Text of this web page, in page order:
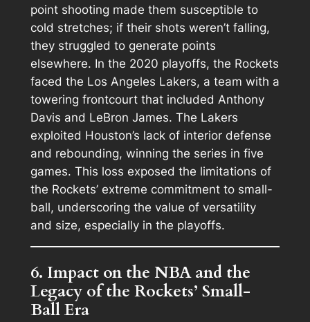
point shooting made them susceptible to
cold stretches; if their shots weren’t falling,
they struggled to generate points
elsewhere. In the 2020 playoffs, the Rockets
faced the Los Angeles Lakers, a team with a
towering frontcourt that included Anthony
Davis and LeBron James. The Lakers
exploited Houston’s lack of interior defense
and rebounding, winning the series in five
games. This loss exposed the limitations of
the Rockets’ extreme commitment to small-
ball, underscoring the value of versatility
and size, especially in the playoffs.
6. Impact on the NBA and the
Legacy of the Rockets’ Small-
Ball Era